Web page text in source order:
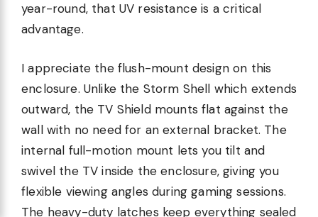
year-round, that UV resistance is a critical
advantage.
I appreciate the flush-mount design on this
enclosure. Unlike the Storm Shell which extends
outward, the TV Shield mounts flat against the
wall with no need for an external bracket. The
internal full-motion mount lets you tilt and
swivel the TV inside the enclosure, giving you
flexible viewing angles during gaming sessions.
The heavy-duty latches keep everything sealed